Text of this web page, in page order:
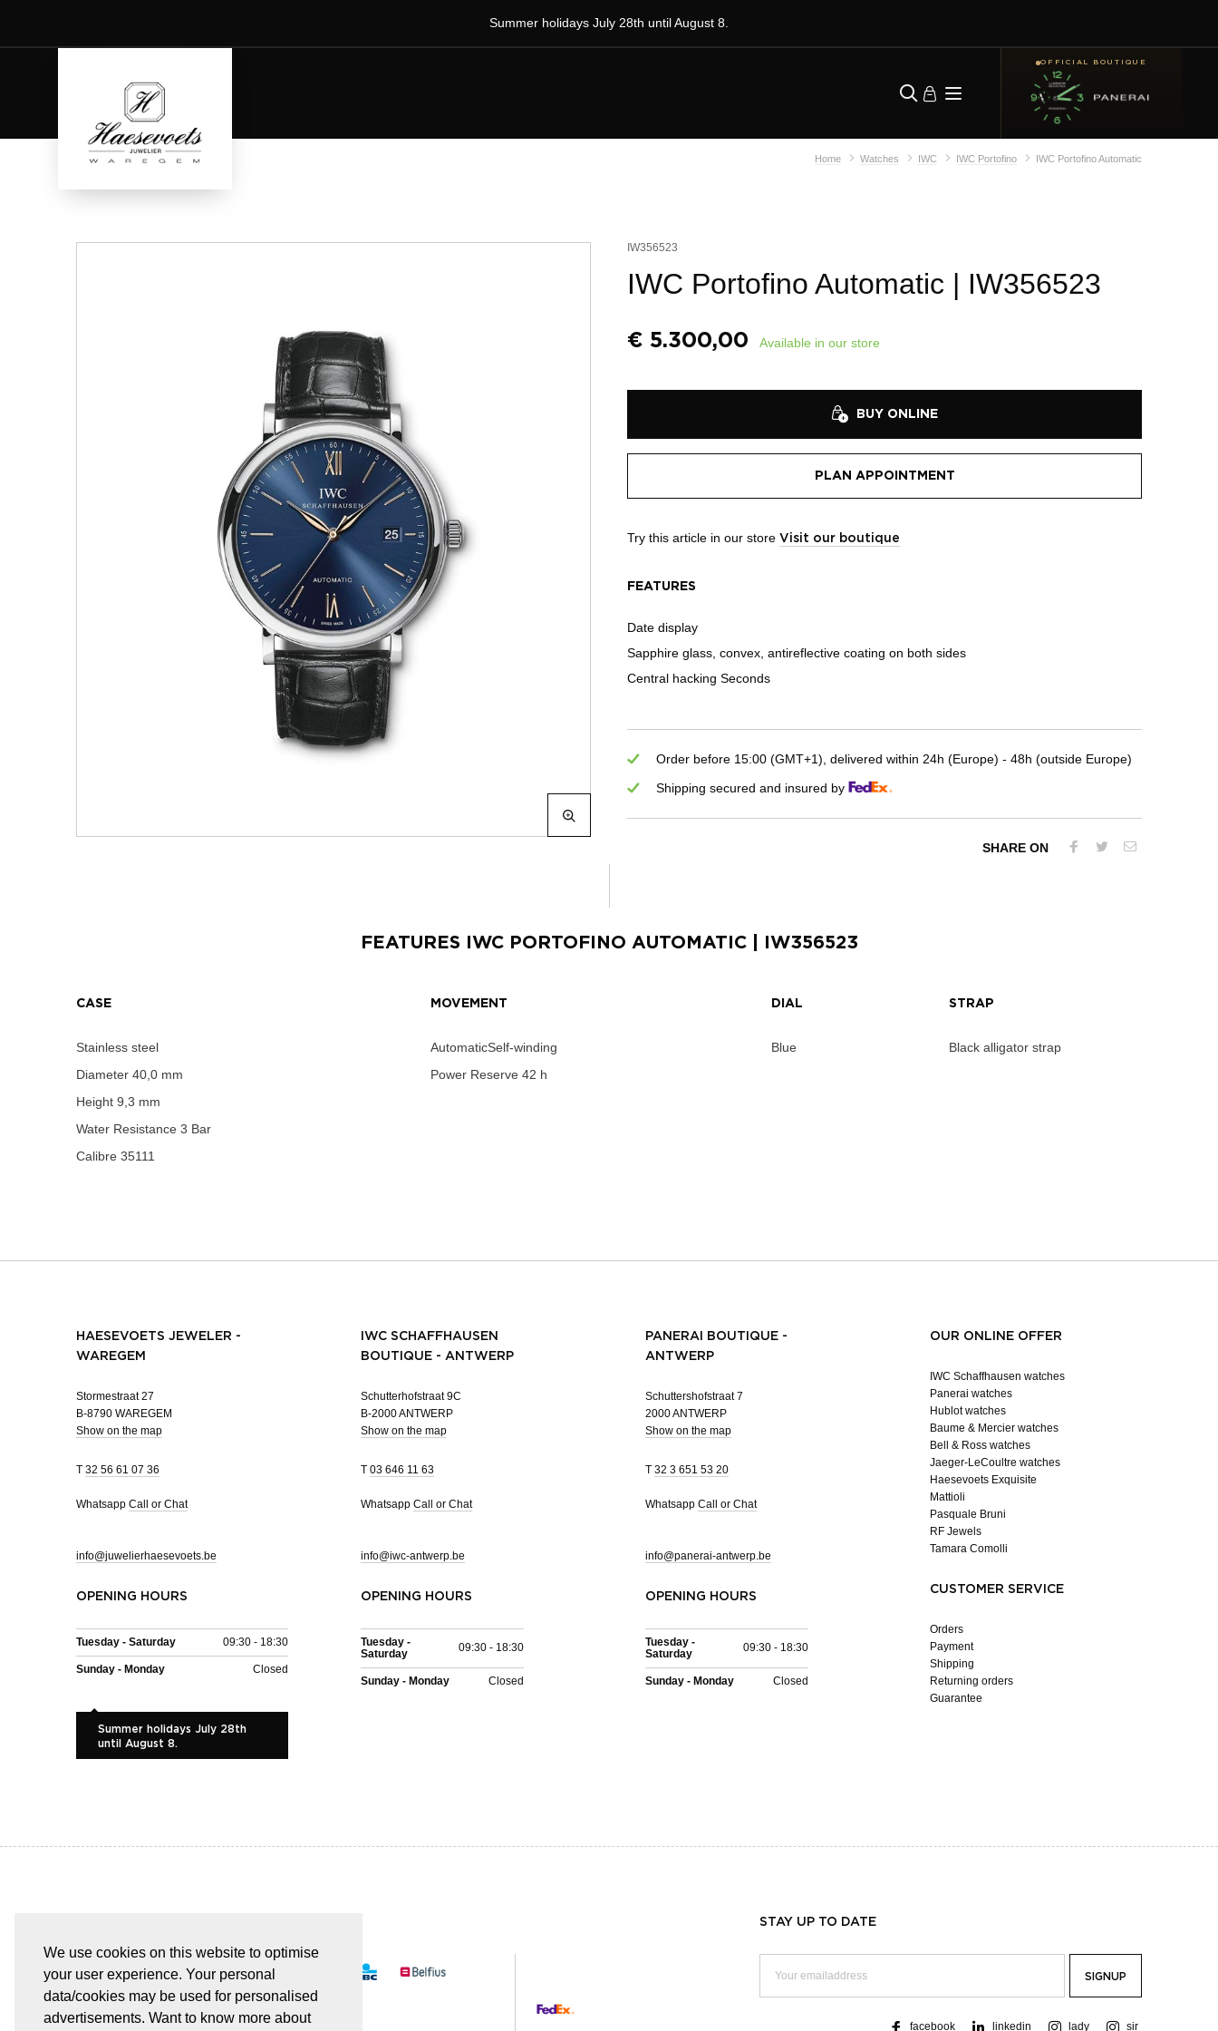
We use cookies on this website to optimise
your user experience. Your personal
data/cookies may be used for personalised
advertisements. Want to know more about
Summer holidays July 28th until August 8.
OFFICIAL BOUTIQUE
Home Watches IWC IWC Portofino IWC Portofino Automatic
IW356523
IWC Portofino Automatic | IW356523
€ 5.300,00 Available in our store
BUY ONLINE
PLAN APPOINTMENT
Try this article in our store Visit our boutique
FEATURES
Date display
Sapphire glass, convex, antireflective coating on both sides
Central hacking Seconds
Order before 15:00 (GMT+1), delivered within 24h (Europe) - 48h (outside Europe)
Shipping secured and insured by
SHARE ON
FEATURES IWC PORTOFINO AUTOMATIC| IW356523
CASE
Stainless steel
Diameter 40,0 mm
Height 9,3 mm
Water Resistance 3 Bar
Calibre 35111
MOVEMENT
AutomaticSelf-winding
Power Reserve 42 h
DIAL
Blue
STRAP
Black alligator strap
HAESEVOETS JEWELER -
WAREGEM
Stormestraat 27
B-8790 WAREGEM
Show on the map
T 32 56 61 07 36
Whatsapp Call or Chat
info@juwelierhaesevoets.be
OPENING HOURS
Tuesday - Saturday 09:30 - 18:30
Sunday - Monday Closed
Summer holidays July 28th
until August 8.
IWC SCHAFFHAUSEN
BOUTIQUE - ANTWERP
Schutterhofstraat 9C
B-2000 ANTWERP
Show on the map
T 03 646 11 63
Whatsapp Call or Chat
info@iwc-antwerp.be
OPENING HOURS
Tuesday -
Saturday
09:30 - 18:30
Sunday - Monday Closed
PANERAI BOUTIQUE -
ANTWERP
Schuttershofstraat 7
2000 ANTWERP
Show on the map
T 32 3 651 53 20
Whatsapp Call or Chat
info@panerai-antwerp.be
OPENING HOURS
Tuesday -
Saturday
09:30 - 18:30
Sunday - Monday Closed
OUR ONLINE OFFER
IWC Schaffhausen watches
Panerai watches
Hublot watches
Baume & Mercier watches
Bell & Ross watches
Jaeger-LeCoultre watches
Haesevoets Exquisite
Mattioli
Pasquale Bruni
RF Jewels
Tamara Comolli
CUSTOMER SERVICE
Orders
Payment
Shipping
Returning orders
Guarantee
STAY UP TO DATE
facebook linkedin lady sir